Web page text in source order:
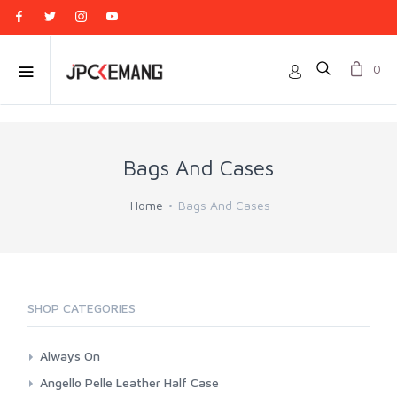
0
Bags And Cases
Home Bags And Cases
SHOP CATEGORIES
Always On
Camera Wrap
Angello Pelle Leather Half Case